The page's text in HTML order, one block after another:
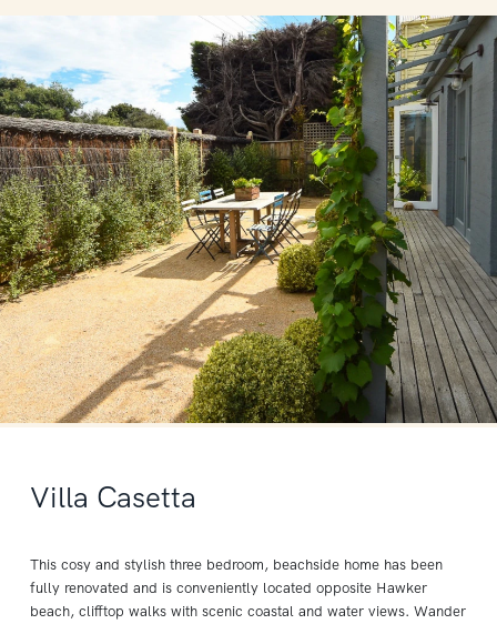
Villa Casetta
This cosy and stylish three bedroom, beachside home has been
fully renovated and is conveniently located opposite Hawker
beach, clifftop walks with scenic coastal and water views. Wander